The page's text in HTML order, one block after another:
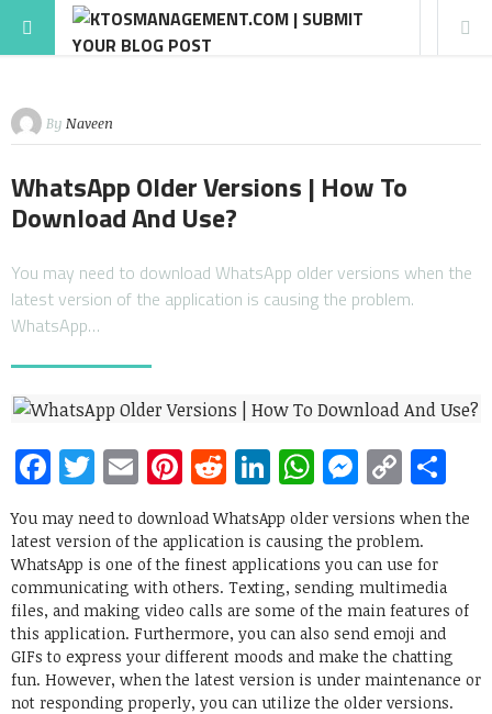
By Naveen
WhatsApp Older Versions | How To
Download And Use?
You may need to download WhatsApp older versions when the
latest version of the application is causing the problem.
WhatsApp…
Facebook
Twitter
EmailPinterest
RedditLinkedIn
WhatsApp
Copy
Link
You may need to download WhatsApp older versions when the
latest version of the application is causing the problem.
WhatsApp is one of the finest applications you can use for
communicating with others. Texting, sending multimedia
files, and making video calls are some of the main features of
this application. Furthermore, you can also send emoji and
GIFs to express your different moods and make the chatting
fun. However, when the latest version is under maintenance or
not responding properly, you can utilize the older versions.